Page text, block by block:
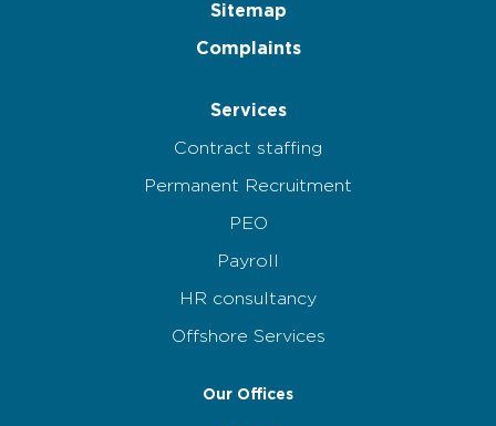
Sitemap
Complaints
Services
Contract staffing
Permanent Recruitment
PEO
Payroll
HR consultancy
Offshore Services
Our Offices